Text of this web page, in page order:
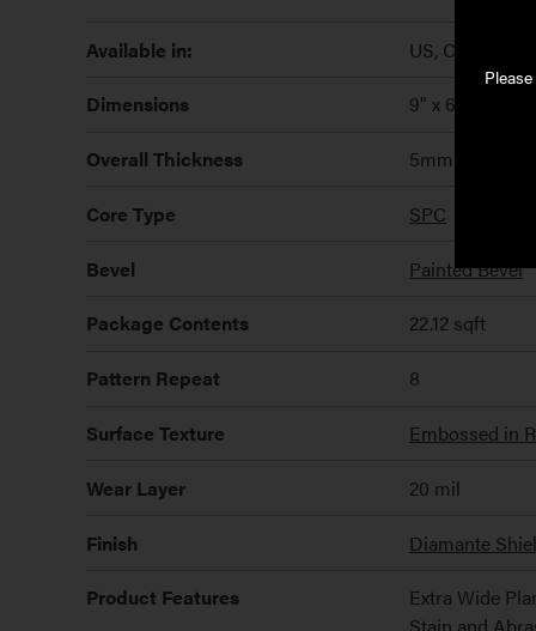
Available in:
US, Canada
Dimensions
9" x 60" x
Overall Thickness
5mm
Core Type
SPC
Bevel
Painted Bevel
Package Contents
22.12 sqft
Pattern Repeat
8
Surface Texture
Embossed in
Wear Layer
20 mil
Finish
Diamante
Product Features
Extra Wide